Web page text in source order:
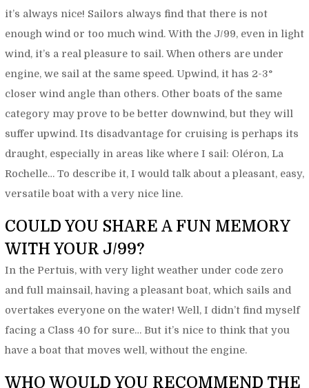
it’s always nice! Sailors always find that there is not
enough wind or too much wind. With the J/99, even in light
wind, it’s a real pleasure to sail. When others are under
engine, we sail at the same speed. Upwind, it has 2-3°
closer wind angle than others. Other boats of the same
category may prove to be better downwind, but they will
suffer upwind. Its disadvantage for cruising is perhaps its
draught, especially in areas like where I sail: Oléron, La
Rochelle… To describe it, I would talk about a pleasant, easy,
versatile boat with a very nice line.
COULD YOU SHARE A FUN MEMORY
WITH YOUR J/99?
In the Pertuis, with very light weather under code zero
and full mainsail, having a pleasant boat, which sails and
overtakes everyone on the water! Well, I didn’t find myself
facing a Class 40 for sure… But it’s nice to think that you
have a boat that moves well, without the engine.
WHO WOULD YOU RECOMMEND THE